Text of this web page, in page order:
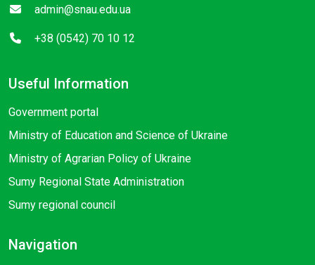
admin@snau.edu.ua
+38 (0542) 70 10 12
Useful Information
Government portal
Ministry of Education and Science of Ukraine
Ministry of Agrarian Policy of Ukraine
Sumy Regional State Administration
Sumy regional council
Navigation